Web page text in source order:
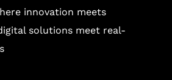
innovation meets
solutions meet real-